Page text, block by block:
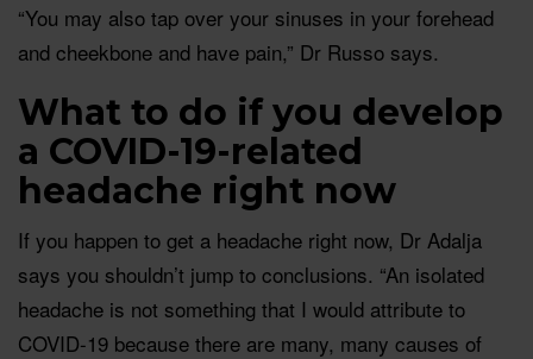
“You may also tap over your sinuses in your forehead
and cheekbone and have pain,” Dr Russo says.
What to do if you develop
a COVID-19-related
headache right now
If you happen to get a headache right now, Dr Adalja
says you shouldn’t jump to conclusions. “An isolated
headache is not something that I would attribute to
COVID-19 because there are many, many causes of